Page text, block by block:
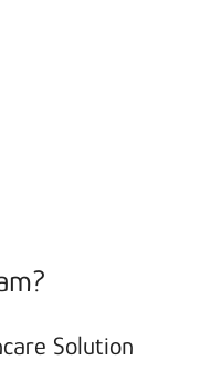
Solution